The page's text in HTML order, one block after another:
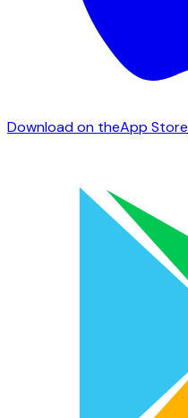
Download on theApp Store